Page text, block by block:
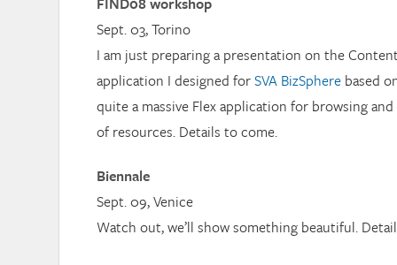
Sept. 03, Torino
I am just preparing a presentation on the
application I designed forSVA BizSphere based
quite a massive Flex application for browsing
of resources. Details to come.
Biennale
Sept. 09, Venice
Watch out, we’ll show something beautiful.